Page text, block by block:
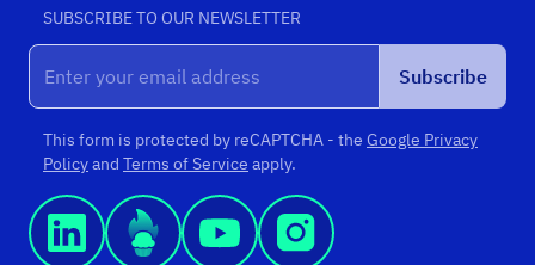
SUBSCRIBE TO OUR NEWSLETTER
Subscribe
This form is protected by reCAPTCHA - the Google Privacy
Policyand Terms of Service apply.